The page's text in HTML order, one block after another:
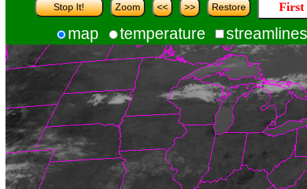
Stop It! Zoom << >> Restore
map temperature streamlines